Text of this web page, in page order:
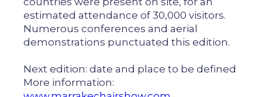
estimated attendance of 30,000 visitors.
Numerous conferences and aerial
demonstrations punctuated this edition.
Next edition: date and place to be defined
More information: